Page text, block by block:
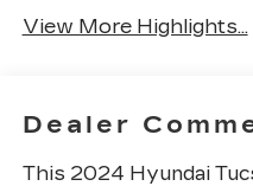
View More Highlights...
Dealer
This 2024 Hyundai